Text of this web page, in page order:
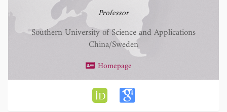
Professor
Southern University of Science and Applications
China/Sweden
Homepage